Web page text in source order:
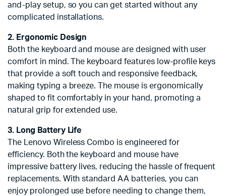
and-play setup, so you can get started without any
complicated installations.
2. Ergonomic Design
Both the keyboard and mouse are designed with user
comfort in mind. The keyboard features low-profile keys
that provide a soft touch and responsive feedback,
making typing a breeze. The mouse is ergonomically
shaped to fit comfortably in your hand, promoting a
natural grip for extended use.
3. Long Battery Life
The Lenovo Wireless Combo is engineered for
efficiency. Both the keyboard and mouse have
impressive battery lives, reducing the hassle of frequent
replacements. With standard AA batteries, you can
enjoy prolonged use before needing to change them,